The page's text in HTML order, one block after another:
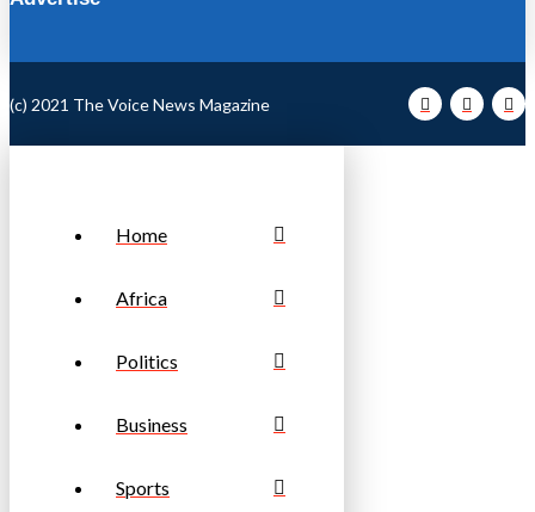
(c) 2021 The Voice News Magazine
Home
Africa
Politics
Business
Sports